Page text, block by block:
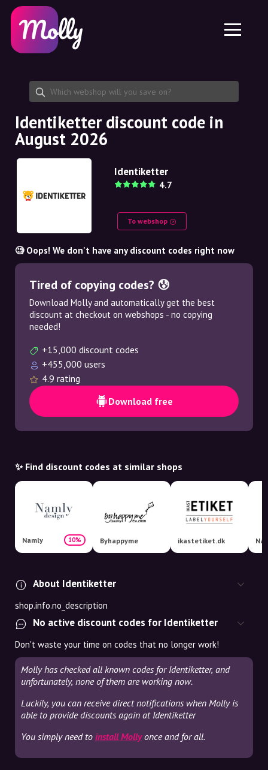
Skincare
Haircare
Share discount code
Features
Jobs
About us
Partnership
Platform
Molly for iPhone and iPad
Molly for Android
EN
EN
NO
NL
Identiketter discount code in
August 2026
Identiketter
4.7
To webshop
🧐 Oops! We don't have any discount codes right now
Tired of copying codes? 😰
Download Molly and automatically get the best
discount at checkout on webshops - no copying
needed!
+15,000 discount codes
+455,000 users
4.9 rating
Download free
✨ Find discount codes at similar shops
Namly 10% Byhappyme ikastetiket.dk
About Identiketter
shop.info.no_description
No active discount codes for Identiketter
Don't waste your time on codes that no longer work!
Molly has checked all known codes for Identiketter, and
unfortunately, none of them are working now.
Luckily, you can receive direct notifications when Molly is
able to provide discounts again at Identiketter
You simply need to install Mollyonce and for all.